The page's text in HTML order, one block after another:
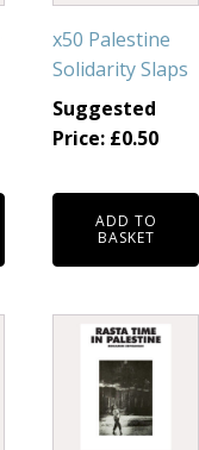
x50 Palestine
Solidarity Slaps
Suggested
Price: £0.50
ADD TO
BASKET